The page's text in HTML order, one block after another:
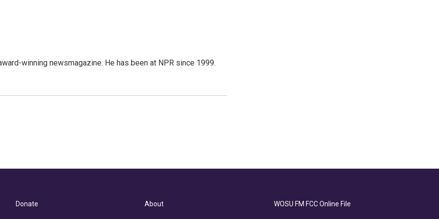
winning newsmagazine. He has been at NPR since 1999.
Donate About WOSU FM FCC Online File